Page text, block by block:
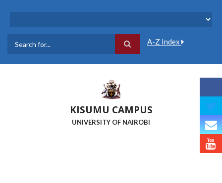
A-Z Index
KISUMU CAMPUS
UNIVERSITY OF NAIROBI